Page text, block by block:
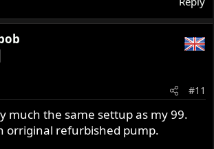
#11
much the same settup as my 99.
orriginal refurbished pump.